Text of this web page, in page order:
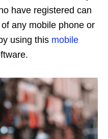
have registered can
any mobile phone or
using this mobile